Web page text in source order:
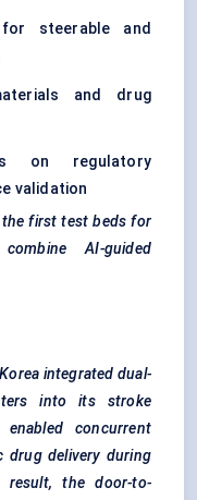
steerable and
and drug
on regulatory
validation
the first test beds for
AI-guided
integrated dual-
into its stroke
concurrent
drug delivery during
result, the door-to-